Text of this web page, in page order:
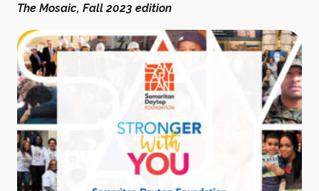
The Mosaic, Fall 2023 edition